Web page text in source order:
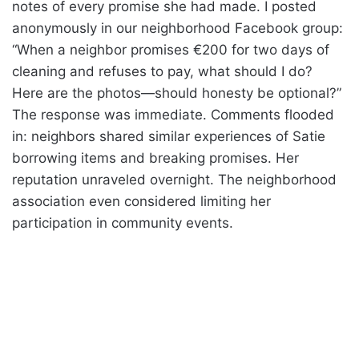
notes of every promise she had made. I posted
anonymously in our neighborhood Facebook group:
“When a neighbor promises €200 for two days of
cleaning and refuses to pay, what should I do?
Here are the photos—should honesty be optional?”
The response was immediate. Comments flooded
in: neighbors shared similar experiences of Satie
borrowing items and breaking promises. Her
reputation unraveled overnight. The neighborhood
association even considered limiting her
participation in community events.